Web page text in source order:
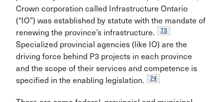
Crown corporation called Infrastructure Ontario
(“IO”) was established by statute with the mandate of
renewing the province’s infrastructure.
73
Specialized provincial agencies (like IO) are the
driving force behind P3 projects in each province
and the scope of their services and competence is
specified in the enabling legislation.
74